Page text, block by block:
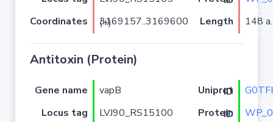
Coordinates
3169157..3169600 (+) Length 148
Antitoxin (Protein)
Gene name vapB Uniprot ID
Locus tag
LVJ90_RS15100 Protein ID